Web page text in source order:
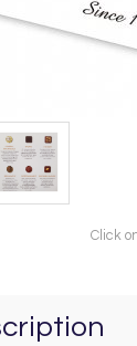
Click